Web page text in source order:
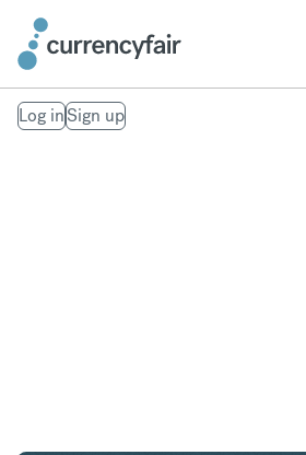
Log inSign up